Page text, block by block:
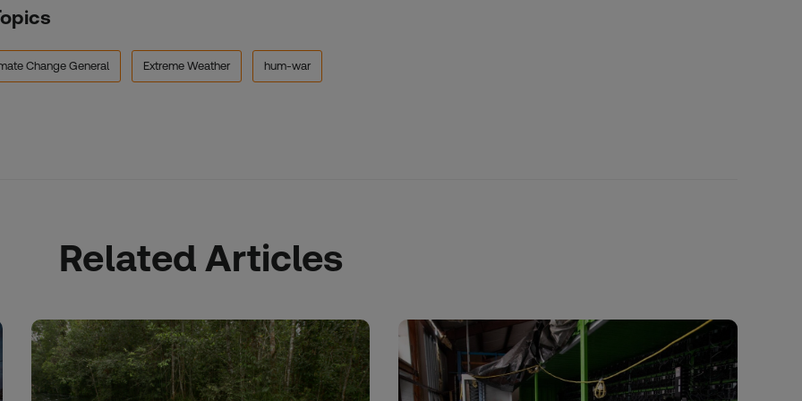
Change General Extreme Weather hum-war
Related Articles